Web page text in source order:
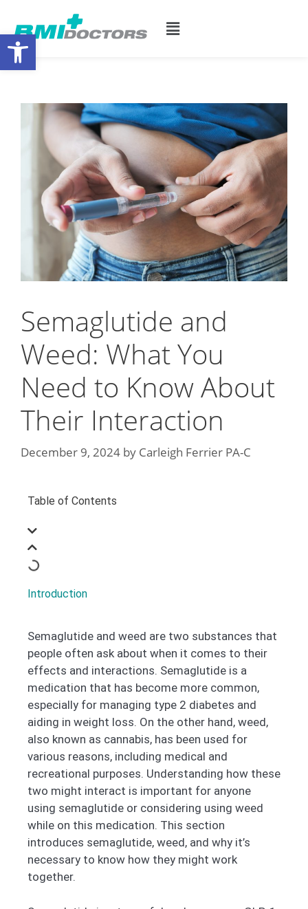
Semaglutide and
Weed: What You
Need to Know About
Their Interaction
December 9, 2024 by Carleigh Ferrier PA-C
Table of Contents
Introduction
Semaglutide and weed are two substances that
people often ask about when it comes to their
effects and interactions. Semaglutide is a
medication that has become more common,
especially for managing type 2 diabetes and
aiding in weight loss. On the other hand, weed,
also known as cannabis, has been used for
various reasons, including medical and
recreational purposes. Understanding how these
two might interact is important for anyone
using semaglutide or considering using weed
while on this medication. This section
introduces semaglutide, weed, and why it’s
necessary to know how they might work
together.
Open toolbar